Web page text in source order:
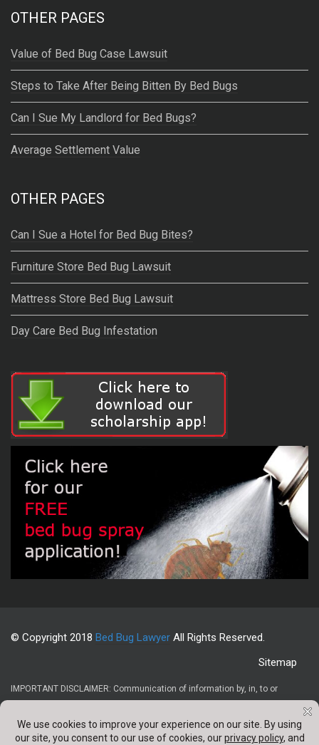
OTHER PAGES
Value of Bed Bug Case Lawsuit
Steps to Take After Being Bitten By Bed Bugs
Can I Sue My Landlord for Bed Bugs?
Average Settlement Value
OTHER PAGES
Can I Sue a Hotel for Bed Bug Bites?
Furniture Store Bed Bug Lawsuit
Mattress Store Bed Bug Lawsuit
Day Care Bed Bug Infestation
© Copyright 2018 Bed Bug Lawyer All Rights Reserved.
Sitemap
IMPORTANT DISCLAIMER: Communication of information by, in, to or
constitute an attorney-client relationship, (2) is not intended to be legal
advice, (3) is not intended to be a solicitation, and (4) is not a substitute for